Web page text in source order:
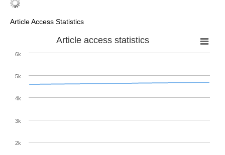
Article Access Statistics
Article access statistics
2k
3k
4k
5k
6k